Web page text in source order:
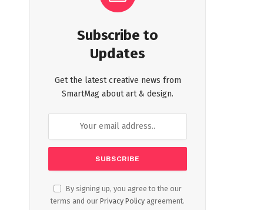
Subscribe to
Updates
Get the latest creative news from
SmartMag about art & design.
By signing up, you agree to the our
terms and our Privacy Policy agreement.